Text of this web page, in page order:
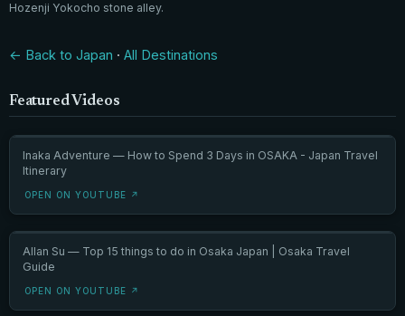
Hozenji Yokocho stone alley.
← Back to Japan · All Destinations
Featured Videos
Inaka Adventure — How to Spend 3 Days in OSAKA - Japan Travel
Itinerary
OPEN ON YOUTUBE ↗
Allan Su — Top 15 things to do in Osaka Japan | Osaka Travel
Guide
OPEN ON YOUTUBE ↗